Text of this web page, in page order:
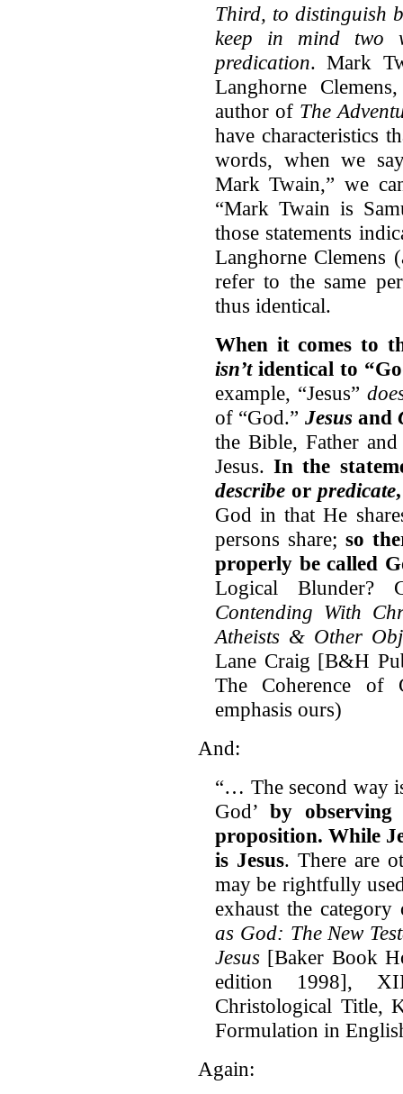
Third, to distinguish
keep in mind two
predication. Mark
Langhorne
author of The
have characteristics
words, when we
Mark Twain,” we
“Mark Twain is
those statements
Langhorne Clemens
refer to the same
thus identical.
When it comes to
isn’t identical to
example, “Jesus”
of “God.” Jesus and
the Bible, Father
Jesus.In the
describeor predicate
God in that He
persons share;so
properly be called
Logical
Contending With
Atheists & Other
Lane Craig [B&H
The Coherence of
emphasis ours)
And:
“… The second way
God’by
proposition. While
is Jesus. There are
may be rightfully
exhaust the
as God: The New
Jesus [Baker Book
edition 1998],
Christological Title,
Formulation in
Again: